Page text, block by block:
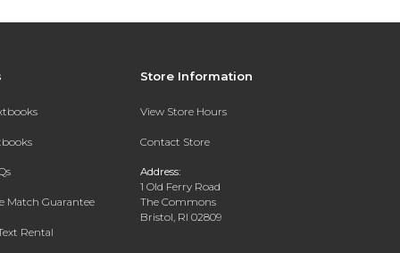
Match Guarantee
Rental
Store Information
View Store Hours
Contact Store
Address:
1 Old Ferry Road
The Commons
Bristol, RI 02809